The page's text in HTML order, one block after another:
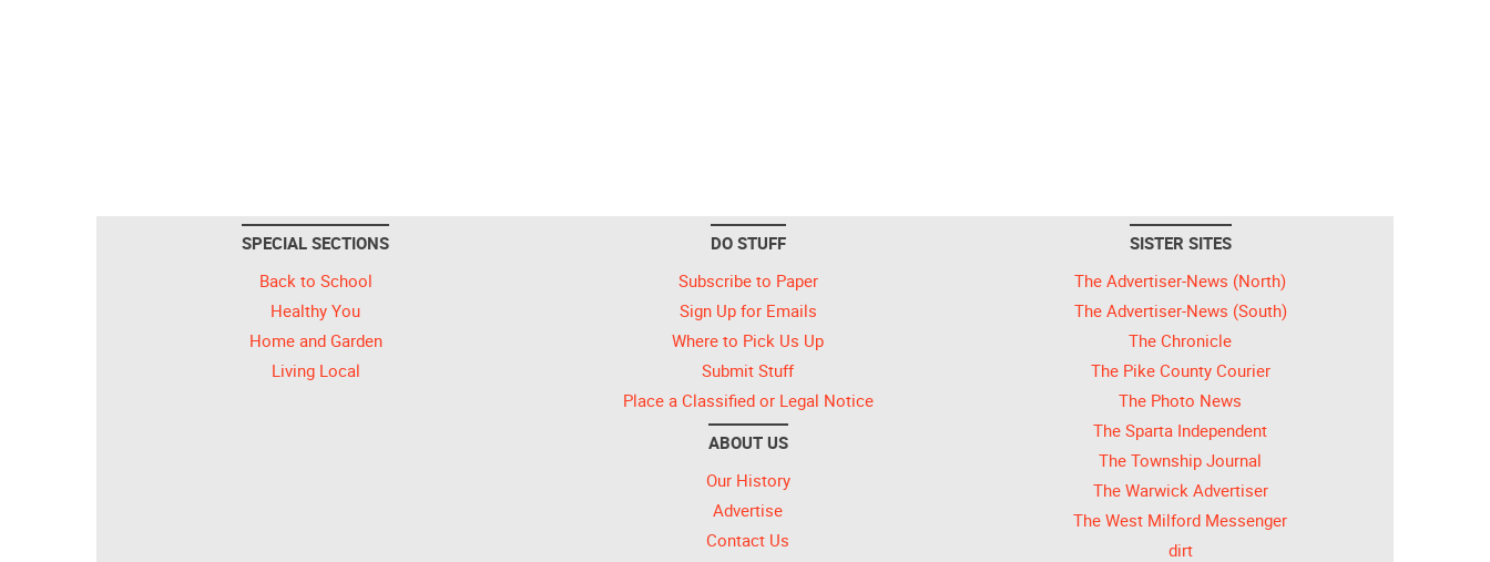
SPECIAL SECTIONS
Back to School
Healthy You
Home and Garden
Living Local
DO STUFF
Subscribe to Paper
Sign Up for Emails
Where to Pick Us Up
Submit Stuff
Place a Classified or Legal Notice
ABOUT US
Our History
Advertise
Contact Us
SISTER SITES
The Advertiser-News (North)
The Advertiser-News (South)
The Chronicle
The Pike County Courier
The Photo News
The Sparta Independent
The Township Journal
The Warwick Advertiser
The West Milford Messenger
dirt